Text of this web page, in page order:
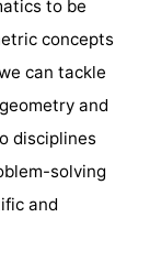
to be
concepts
can tackle
and
disciplines
solving
and